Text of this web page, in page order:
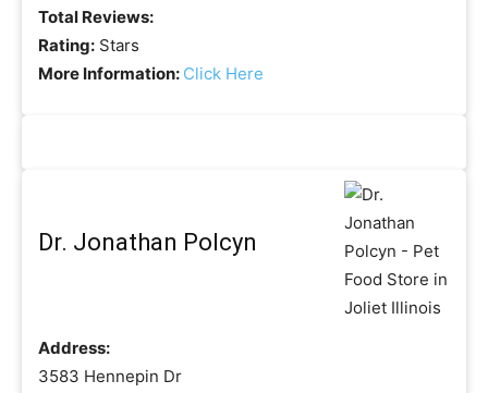
Total Reviews:
Rating: Stars
More Information: Click Here
Dr. Jonathan Polcyn
Address:
3583 Hennepin Dr